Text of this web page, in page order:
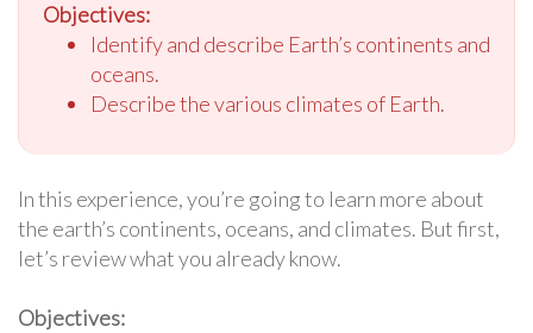
Objectives:
Identify and describe Earth’s continents and
oceans.
Describe the various climates of Earth.
In this experience, you’re going to learn more about
the earth’s continents, oceans, and climates. But first,
let’s review what you already know.
Objectives: